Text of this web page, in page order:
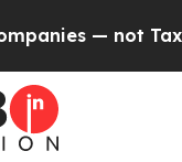
— not